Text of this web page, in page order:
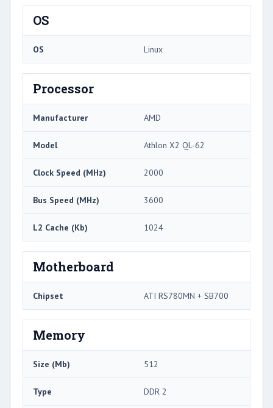
OS
OS Linux
Processor
Manufacturer AMD
Model Athlon X2 QL-62
Clock Speed (MHz) 2000
Bus Speed (MHz) 3600
L2 Cache (Kb) 1024
Motherboard
Chipset ATI RS780MN + SB700
Memory
Size (Mb) 512
Type DDR 2